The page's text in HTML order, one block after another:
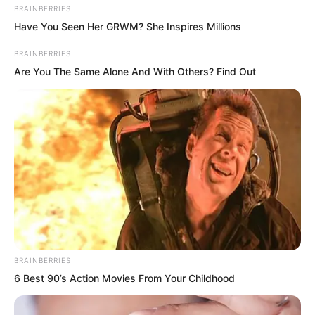
“Rong the Fourth, tell me, what exactly
is going on with all this?” Sister Rong the
BRAINBERRIES
Have You Seen Her GRWM? She Inspires Millions
BRAINBERRIES
Are You The Same Alone And With Others? Find Out
BRAINBERRIES
6 Best 90’s Action Movies From Your Childhood